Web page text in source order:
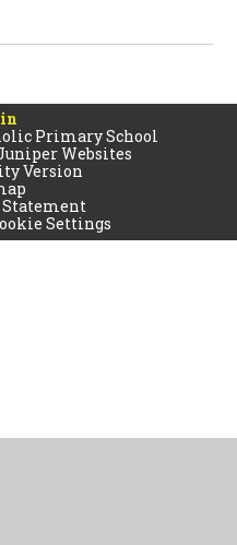
Primary School
Websites
Version
Settings